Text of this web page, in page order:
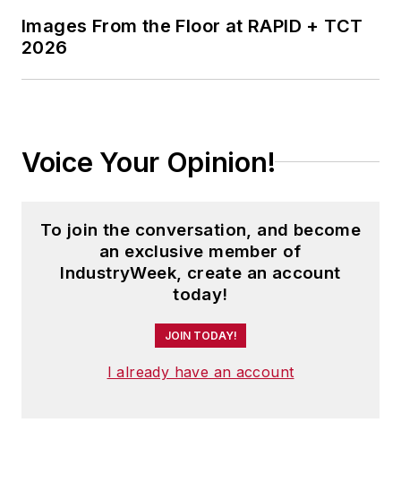
Images From the Floor at RAPID + TCT
2026
Voice Your Opinion!
To join the conversation, and become
an exclusive member of
IndustryWeek, create an account
today!
JOIN TODAY!
I already have an account